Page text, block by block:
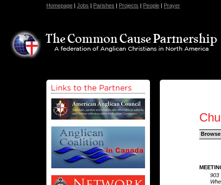
Homepage | Jobs | Parishes | Projects | People | Prayer
903